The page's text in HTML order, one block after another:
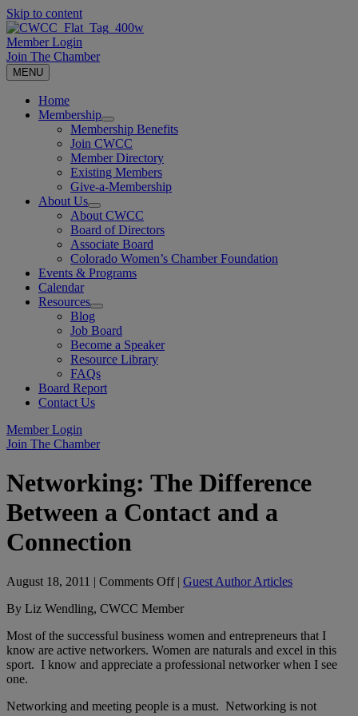
Skip to content
Member Login
Join The Chamber
MENU
Home
Membership
Membership Benefits
Join CWCC
Member Directory
Existing Members
Give-a-Membership
About Us
About CWCC
Board of Directors
Associate Board
Colorado Women’s Chamber Foundation
Events & Programs
Calendar
Resources
Blog
Job Board
Become a Speaker
Resource Library
FAQs
Board Report
Contact Us
Member Login
Join The Chamber
Networking: The Difference
Between a Contact and a
Connection
August 18, 2011 | Comments Offon
The
Between
a
Contact
Connection
| Guest Author Articles
By Liz Wendling, CWCC Member
Most of the successful business women and entrepreneurs that I
know are active networkers. Women are naturals and excel in this
sport. I know and appreciate a professional networker when I see
one.
Networking and meeting people is a must. Networking is not